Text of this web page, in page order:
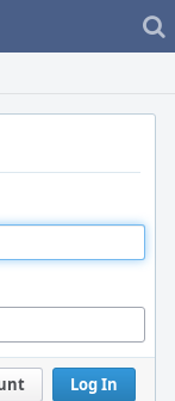
Log In